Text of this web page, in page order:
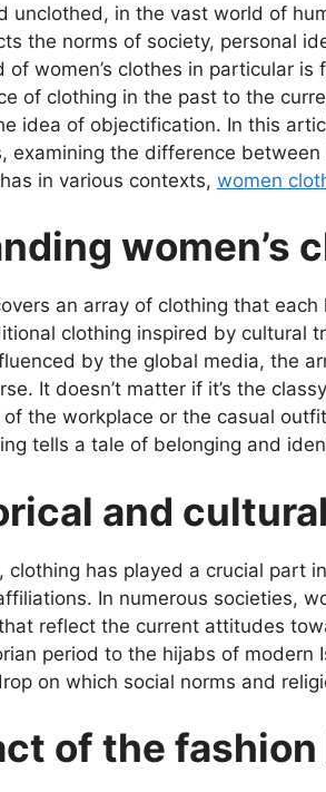
unclothed, in the vast world of
the norms of society, personal
of women’s clothes in particular
of clothing in the past to the
idea of objectification. In this
examining the difference
in various contexts, women
women’s
an array of clothing that
clothing inspired by cultural
by the global media, the
It doesn’t matter if it’s the
the workplace or the casual
tells a tale of belonging and
and
clothing has played a crucial part
In numerous societies,
reflect the current attitudes
period to the hijabs of modern
on which social norms and
of the